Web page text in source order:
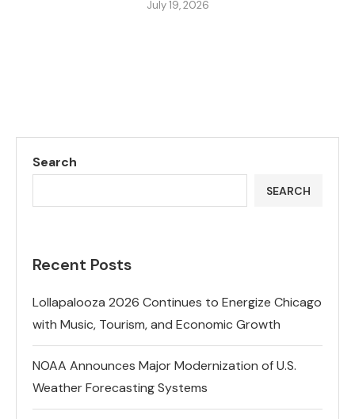
July 19, 2026
Search
SEARCH
Recent Posts
Lollapalooza 2026 Continues to Energize Chicago
with Music, Tourism, and Economic Growth
NOAA Announces Major Modernization of U.S.
Weather Forecasting Systems